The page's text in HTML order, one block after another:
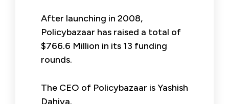
After launching in 2008,
Policybazaar has raised a total of
$766.6 Million in its 13 funding
rounds.
The CEO of Policybazaar is Yashish
Dahiya.